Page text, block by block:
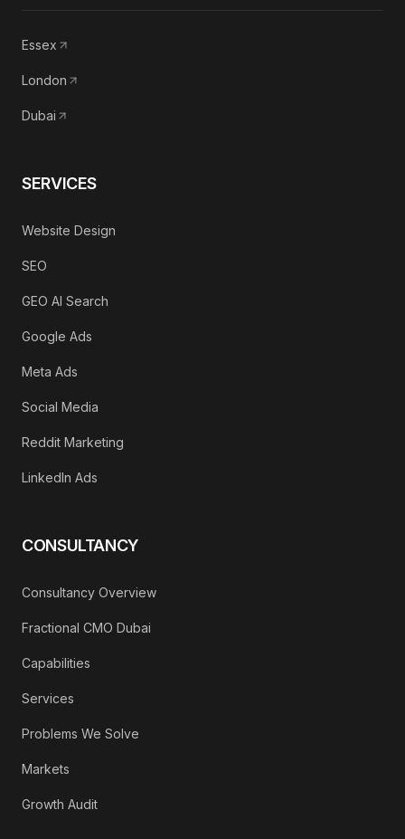
Essex
London
Dubai
SERVICES
Website Design
SEO
GEO AI Search
Google Ads
Meta Ads
Social Media
Reddit Marketing
LinkedIn Ads
CONSULTANCY
Consultancy Overview
Fractional CMO Dubai
Capabilities
Services
Problems We Solve
Markets
Growth Audit